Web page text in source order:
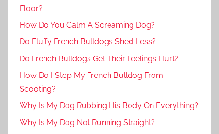
Floor?
How Do You Calm A Screaming Dog?
Do Fluffy French Bulldogs Shed Less?
Do French Bulldogs Get Their Feelings Hurt?
How Do I Stop My French Bulldog From
Scooting?
Why Is My Dog Rubbing His Body On Everything?
Why Is My Dog Not Running Straight?